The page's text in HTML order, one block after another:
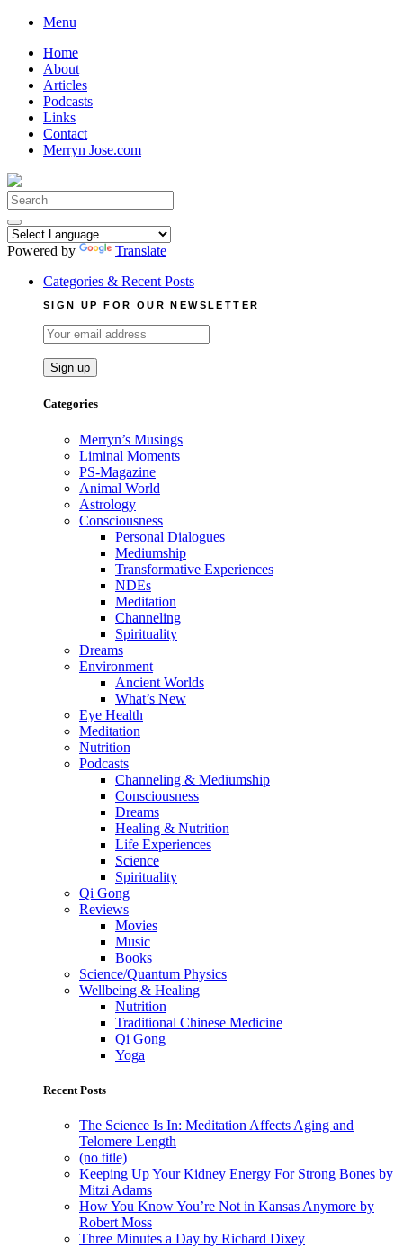
Skip
content
Menu
Home
About
Articles
Podcasts
Links
Contact
Merryn Jose.com
Search
for:
Powered by
Translate
Categories & Recent Posts
SIGN UP FOR OUR NEWSLETTER
Categories
Merryn’s Musings
Liminal Moments
PS-Magazine
Animal World
Astrology
Consciousness
Personal Dialogues
Mediumship
Transformative Experiences
NDEs
Meditation
Channeling
Spirituality
Dreams
Environment
Ancient Worlds
What’s New
Eye Health
Meditation
Nutrition
Podcasts
Channeling & Mediumship
Consciousness
Dreams
Healing & Nutrition
Life Experiences
Science
Spirituality
Qi Gong
Reviews
Movies
Music
Books
Science/Quantum Physics
Wellbeing & Healing
Nutrition
Traditional Chinese Medicine
Qi Gong
Yoga
Recent Posts
The Science Is In: Meditation Affects Aging and
Telomere Length
(no title)
Keeping Up Your Kidney Energy For Strong Bones by
Mitzi Adams
How You Know You’re Not in Kansas Anymore by
Robert Moss
Three Minutes a Day by Richard Dixey